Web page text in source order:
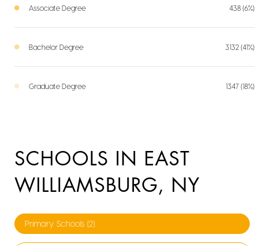
Associate Degree 438 (6%)
Bachelor Degree 3132 (41%)
Graduate Degree 1347 (18%)
SCHOOLS IN EAST
WILLIAMSBURG, NY
Primary Schools (2)